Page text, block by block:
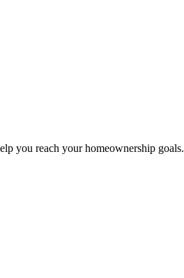
you reach your homeownership goals.